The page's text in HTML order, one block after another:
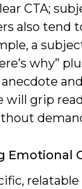
CTA;
also tend
a
why”
will grip
Emotional